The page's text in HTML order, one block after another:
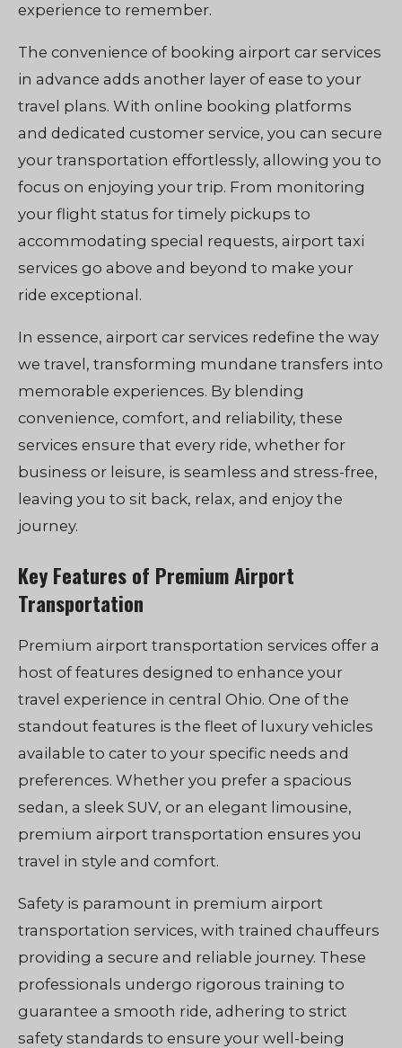
experience to remember.
The convenience of booking airport car services
in advance adds another layer of ease to your
travel plans. With online booking platforms
and dedicated customer service, you can secure
your transportation effortlessly, allowing you to
focus on enjoying your trip. From monitoring
your flight status for timely pickups to
accommodating special requests, airport taxi
services go above and beyond to make your
ride exceptional.
In essence, airport car services redefine the way
we travel, transforming mundane transfers into
memorable experiences. By blending
convenience, comfort, and reliability, these
services ensure that every ride, whether for
business or leisure, is seamless and stress-free,
leaving you to sit back, relax, and enjoy the
journey.
Key Features of Premium Airport
Transportation
Premium airport transportation services offer a
host of features designed to enhance your
travel experience in central Ohio. One of the
standout features is the fleet of luxury vehicles
available to cater to your specific needs and
preferences. Whether you prefer a spacious
sedan, a sleek SUV, or an elegant limousine,
premium airport transportation ensures you
travel in style and comfort.
Safety is paramount in premium airport
transportation services, with trained chauffeurs
providing a secure and reliable journey. These
professionals undergo rigorous training to
guarantee a smooth ride, adhering to strict
safety standards to ensure your well-being